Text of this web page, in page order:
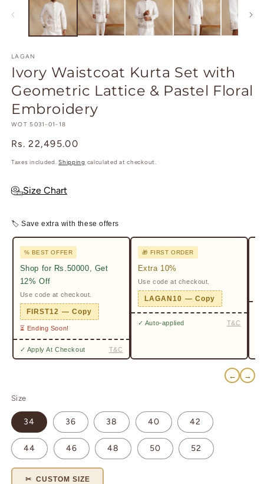
modal
LAGAN
Ivory Waistcoat Kurta Set with
Geometric Lattice & Pastel Floral
Embroidery
SKU:
WOT 5031-01-18
Regular
price
Rs. 22,495.00
Taxes included.Shipping calculated at checkout.
Size Chart
🏷 Save extra with these offers
% BEST OFFER
Shop for Rs.50000, Get
12% Off
Use code at checkout.
FIRST12 — Copy
⏳ Ending Soon!
✓ Apply At Checkout T&C
🎁 FIRST ORDER
Extra 10%
Use code at checkout.
LAGAN10 — Copy
✓ Auto-applied T&C
← →
Size
34 36 38 40 42
44 46 48 50 52
✂ CUSTOM SIZE